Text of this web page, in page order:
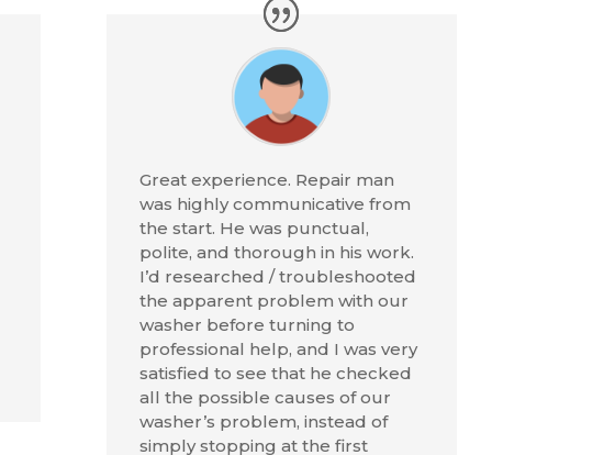
Great experience. Repair man
was highly communicative from
the start. He was punctual,
polite, and thorough in his work.
I’d researched / troubleshooted
the apparent problem with our
washer before turning to
professional help, and I was very
satisfied to see that he checked
all the possible causes of our
washer’s problem, instead of
simply stopping at the first